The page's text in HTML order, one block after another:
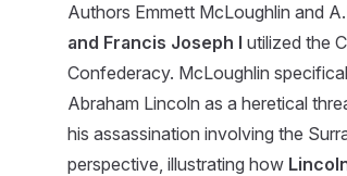
Authors Emmett McLoughlin and
and Francis Joseph I utilized the
Confederacy. McLoughlin
Abraham Lincoln as a heretical
his assassination involving the
perspective, illustrating how